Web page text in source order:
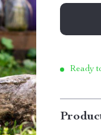
Ready